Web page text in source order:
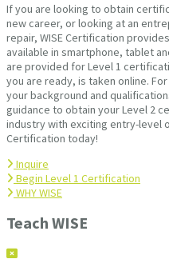
If you are looking to obtain
new career, or looking at an
repair, WISE Certification
available in smartphone, tablet
are provided for Level 1
you are ready, is taken online.
your background and
guidance to obtain your Level 2
industry with exciting entry-level
Certification today!
Inquire
Begin Level 1 Certification
WHY WISE
Teach WISE